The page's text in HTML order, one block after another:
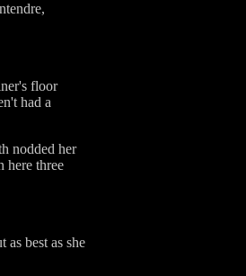
floor
had a
nodded her
here three
best as she